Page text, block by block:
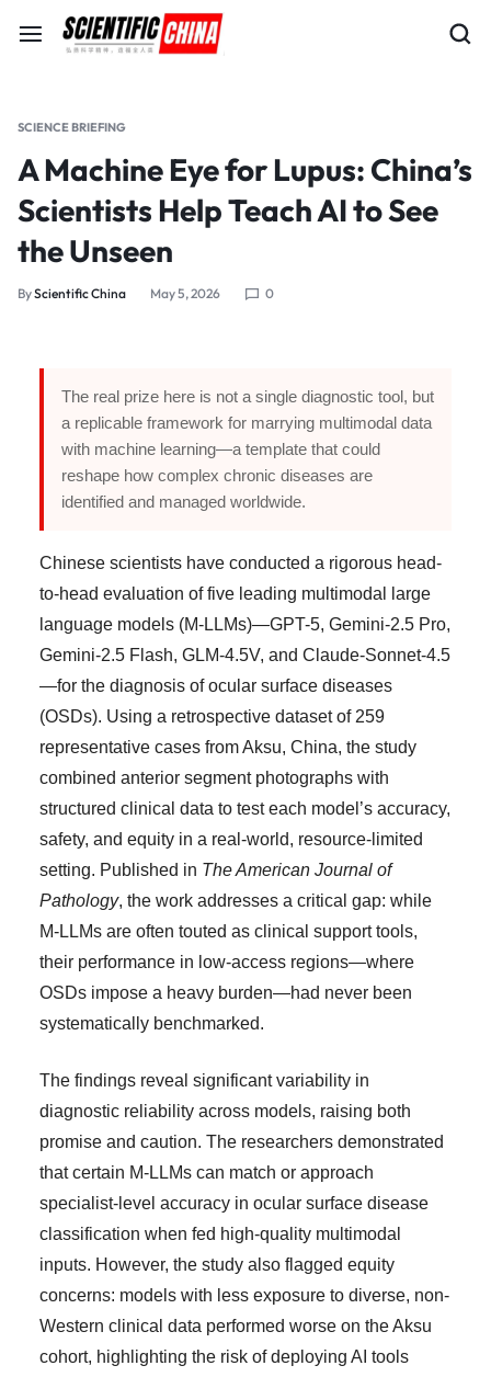
SCIENCE BRIEFING
A Machine Eye for Lupus: China’s
Scientists Help Teach AI to See
the Unseen
ByScientific China May 5, 2026 0
The real prize here is not a single diagnostic tool, but
a replicable framework for marrying multimodal data
with machine learning—a template that could
reshape how complex chronic diseases are
identified and managed worldwide.
Chinese scientists have conducted a rigorous head-
to-head evaluation of five leading multimodal large
language models (M-LLMs)—GPT-5, Gemini-2.5 Pro,
Gemini-2.5 Flash, GLM-4.5V, and Claude-Sonnet-4.5
—for the diagnosis of ocular surface diseases
(OSDs). Using a retrospective dataset of 259
representative cases from Aksu, China, the study
combined anterior segment photographs with
structured clinical data to test each model’s accuracy,
safety, and equity in a real-world, resource-limited
setting. Published in The American Journal of
Pathology, the work addresses a critical gap: while
M-LLMs are often touted as clinical support tools,
their performance in low-access regions—where
OSDs impose a heavy burden—had never been
systematically benchmarked.
The findings reveal significant variability in
diagnostic reliability across models, raising both
promise and caution. The researchers demonstrated
that certain M-LLMs can match or approach
specialist-level accuracy in ocular surface disease
classification when fed high-quality multimodal
inputs. However, the study also flagged equity
concerns: models with less exposure to diverse, non-
Western clinical data performed worse on the Aksu
cohort, highlighting the risk of deploying AI tools